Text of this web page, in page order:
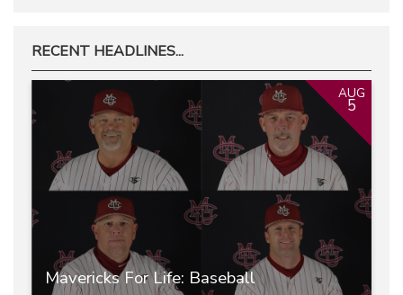
RECENT HEADLINES...
Mavericks For Life: Baseball
AUG
5